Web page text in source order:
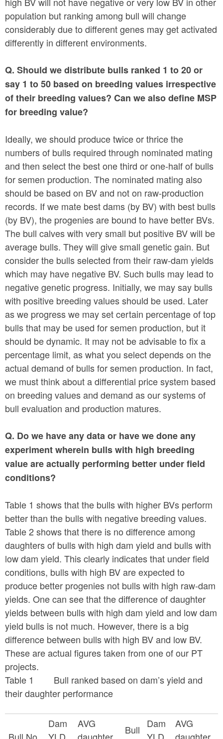
population but ranking among bull will change
considerably due to different genes may get activated
differently in different environments.
Q. Should we distribute bulls ranked 1 to 20 or
say 1 to 50 based on breeding values irrespective
of their breeding values? Can we also define MSP
for breeding value?
Ideally, we should produce twice or thrice the
numbers of bulls required through nominated mating
and then select the best one third or one-half of bulls
for semen production. The nominated mating also
should be based on BV and not on raw-production
records. If we mate best dams (by BV) with best bulls
(by BV), the progenies are bound to have better BVs.
The bull calves with very small but positive BV will be
average bulls. They will give small genetic gain. But
consider the bulls selected from their raw-dam yields
which may have negative BV. Such bulls may lead to
negative genetic progress. Initially, we may say bulls
with positive breeding values should be used. Later
as we progress we may set certain percentage of top
bulls that may be used for semen production, but it
should be dynamic. It may not be advisable to fix a
percentage limit, as what you select depends on the
actual demand of bulls for semen production. In fact,
we must think about a differential price system based
on breeding values and demand as our systems of
bull evaluation and production matures.
Q. Do we have any data or have we done any
experiment wherein bulls with high breeding
value are actually performing better under field
conditions?
Table 1 shows that the bulls with higher BVs perform
better than the bulls with negative breeding values.
Table 2 shows that there is no difference among
daughters of bulls with high dam yield and bulls with
low dam yield. This clearly indicates that under field
conditions, bulls with high BV are expected to
produce better progenies not bulls with high raw-dam
yields. One can see that the difference of daughter
yields between bulls with high dam yield and low dam
yield bulls is not much. However, there is a big
difference between bulls with high BV and low BV.
These are actual figures taken from one of our PT
projects.
Table 1 Bull ranked based on dam’s yield and
their daughter performance
Dam
AVG
Bull
Dam
AVG